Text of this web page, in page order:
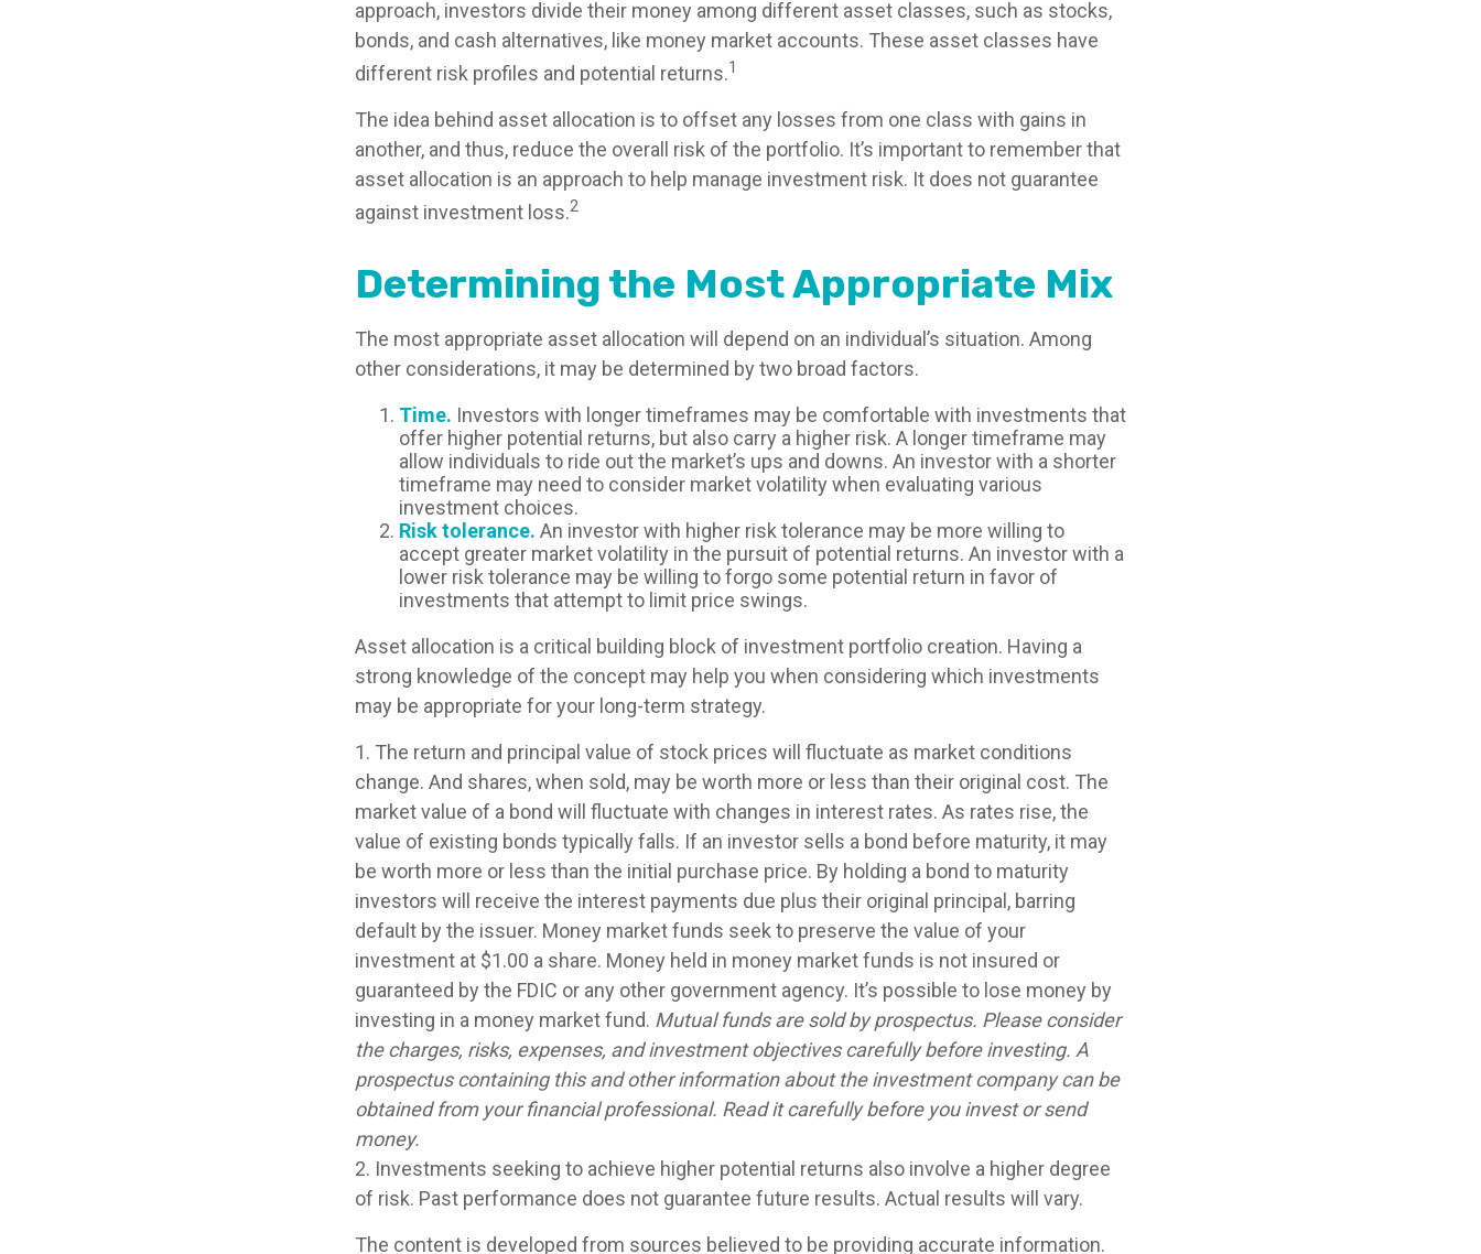
approach, investors divide their money among different asset classes, such as stocks,
bonds, and cash alternatives, like money market accounts. These asset classes have
different risk profiles and potential returns.1
The idea behind asset allocation is to offset any losses from one class with gains in
another, and thus, reduce the overall risk of the portfolio. It’s important to remember that
asset allocation is an approach to help manage investment risk. It does not guarantee
against investment loss.2
Determining the Most Appropriate Mix
The most appropriate asset allocation will depend on an individual’s situation. Among
other considerations, it may be determined by two broad factors.
Time. Investors with longer timeframes may be comfortable with investments that
offer higher potential returns, but also carry a higher risk. A longer timeframe may
allow individuals to ride out the market’s ups and downs. An investor with a shorter
timeframe may need to consider market volatility when evaluating various
investment choices.
Risk tolerance. An investor with higher risk tolerance may be more willing to
accept greater market volatility in the pursuit of potential returns. An investor with a
lower risk tolerance may be willing to forgo some potential return in favor of
investments that attempt to limit price swings.
Asset allocation is a critical building block of investment portfolio creation. Having a
strong knowledge of the concept may help you when considering which investments
may be appropriate for your long-term strategy.
1. The return and principal value of stock prices will fluctuate as market conditions
change. And shares, when sold, may be worth more or less than their original cost. The
market value of a bond will fluctuate with changes in interest rates. As rates rise, the
value of existing bonds typically falls. If an investor sells a bond before maturity, it may
be worth more or less than the initial purchase price. By holding a bond to maturity
investors will receive the interest payments due plus their original principal, barring
default by the issuer. Money market funds seek to preserve the value of your
investment at $1.00 a share. Money held in money market funds is not insured or
guaranteed by the FDIC or any other government agency. It’s possible to lose money by
investing in a money market fund. Mutual funds are sold by prospectus. Please consider
the charges, risks, expenses, and investment objectives carefully before investing. A
prospectus containing this and other information about the investment company can be
obtained from your financial professional. Read it carefully before you invest or send
money.
2. Investments seeking to achieve higher potential returns also involve a higher degree
of risk. Past performance does not guarantee future results. Actual results will vary.
The content is developed from sources believed to be providing accurate information.